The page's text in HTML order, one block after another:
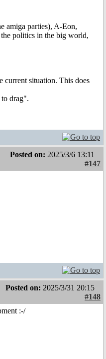
amiga parties), A-Eon,
politics in the big world,
current situation. This does
drag".
Posted on: 2025/3/6 13:11
#147
Posted on: 2025/3/31 20:15
#148
:-/